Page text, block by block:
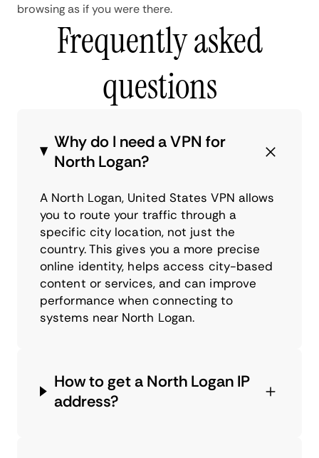
browsing as if you were there.
Frequently asked
questions
Why do I need a VPN for
North Logan?
A North Logan, United States VPN allows
you to route your traffic through a
specific city location, not just the
country. This gives you a more precise
online identity, helps access city-based
content or services, and can improve
performance when connecting to
systems near North Logan.
How to get a North Logan IP
address?